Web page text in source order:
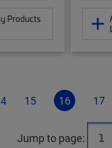
Products
15 16 17
Jump to page: